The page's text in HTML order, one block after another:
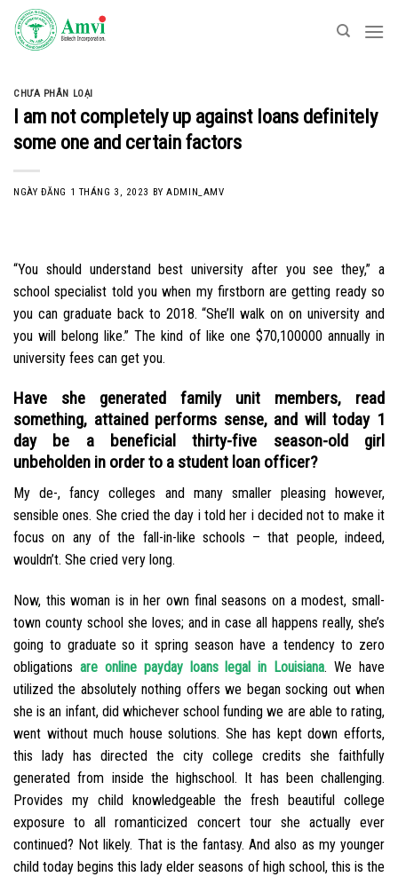
Skip
content
CHƯA PHÂN LOẠI
I am not completely up against loans definitely
some one and certain factors
NGÀY ĐĂNG 1 THÁNG 3, 2023 BYADMIN_AMV
“You should understand best university after you see they,” a
school specialist told you when my firstborn are getting ready so
you can graduate back to 2018. “She’ll walk on on university and
you will belong like.” The kind of like one $70,100000 annually in
university fees can get you.
Have she generated family unit members, read
something, attained performs sense, and will today 1
day be a beneficial thirty-five season-old girl
unbeholden in order to a student loan officer?
My de-, fancy colleges and many smaller pleasing however,
sensible ones. She cried the day i told her i decided not to make it
focus on any of the fall-in-like schools – that people, indeed,
wouldn’t. She cried very long.
Now, this woman is in her own final seasons on a modest, small-
town county school she loves; and in case all happens really, she’s
going to graduate so it spring season have a tendency to zero
obligations are online payday loans legal in Louisiana. We have
utilized the absolutely nothing offers we began socking out when
she is an infant, did whichever school funding we are able to rating,
went without much house solutions. She has kept down efforts,
this lady has directed the city college credits she faithfully
generated from inside the highschool. It has been challenging.
Provides my child knowledgeable the fresh beautiful college
exposure to all romanticized concert tour she actually ever
continued? Not likely. That is the fantasy. And also as my younger
child today begins this lady elder seasons of high school, this is the